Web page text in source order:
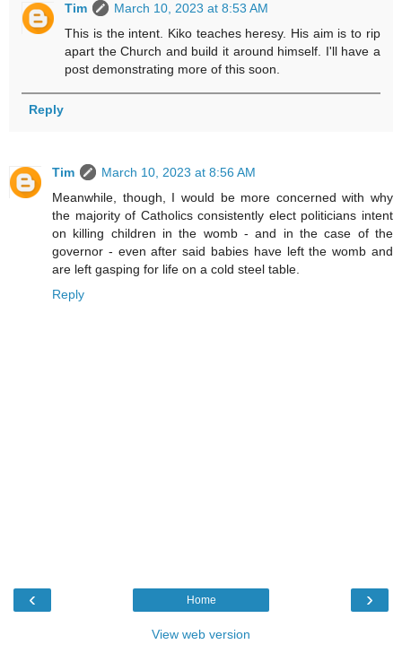
Tim
March 10, 2023 at 8:53 AM
This is the intent. Kiko teaches heresy. His aim is to rip
apart the Church and build it around himself. I'll have a
post demonstrating more of this soon.
Reply
Tim
March 10, 2023 at 8:56 AM
Meanwhile, though, I would be more concerned with why
the majority of Catholics consistently elect politicians intent
on killing children in the womb - and in the case of the
governor - even after said babies have left the womb and
are left gasping for life on a cold steel table.
Reply
‹ ›
Home
View web version